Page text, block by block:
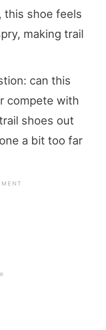
this shoe feels
making trail
can this
compete with
shoes out
a bit too far